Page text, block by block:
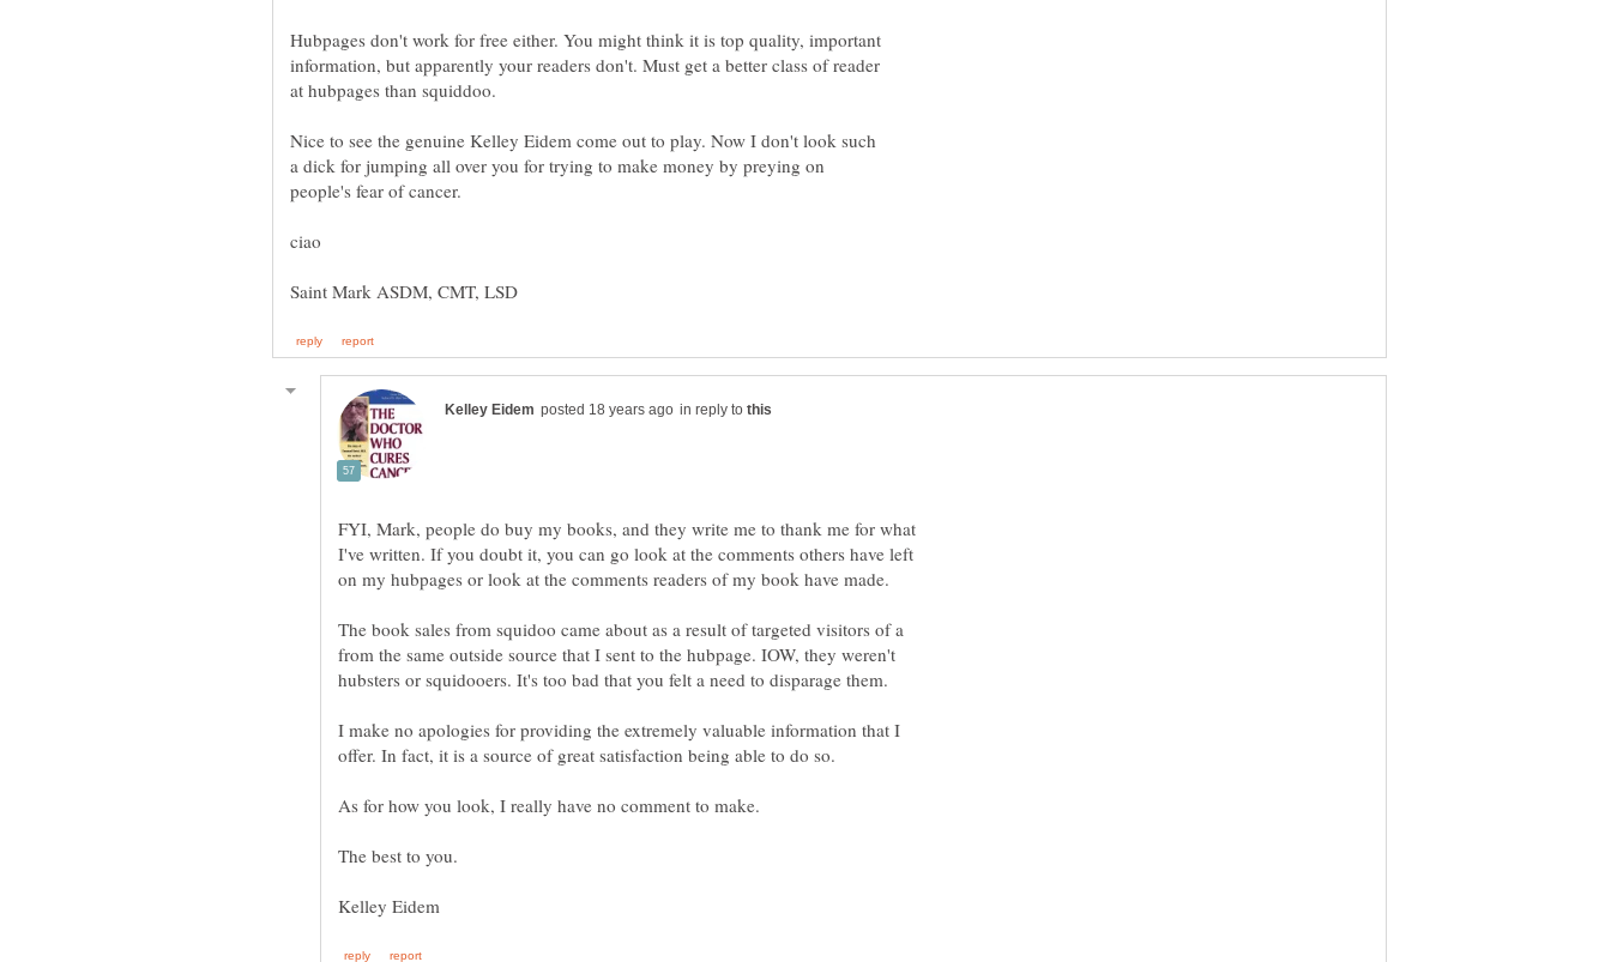
Hubpages don't work for free either. You might think it is top quality, important
information, but apparently your readers don't. Must get a better class of reader
Nice to see the genuine Kelley Eidem come out to play. Now I don't look such
a dick for jumping all over you for trying to make money by preying on
people's fear of cancer.
in reply to
FYI, Mark, people do buy my books, and they write me to thank me for what
I've written. If you doubt it, you can go look at the comments others have left
The book sales from squidoo came about as a result of targeted visitors of a
from the same outside source that I sent to the hubpage. IOW, they weren't
I make no apologies for providing the extremely valuable information that I